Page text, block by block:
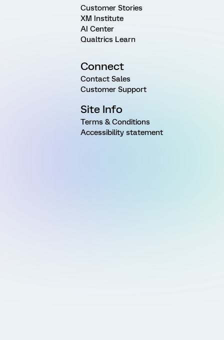
Customer Stories
XM Institute
AI Center
Qualtrics Learn
Connect
Contact Sales
Customer Support
Site Info
Terms & Conditions
Accessibility statement